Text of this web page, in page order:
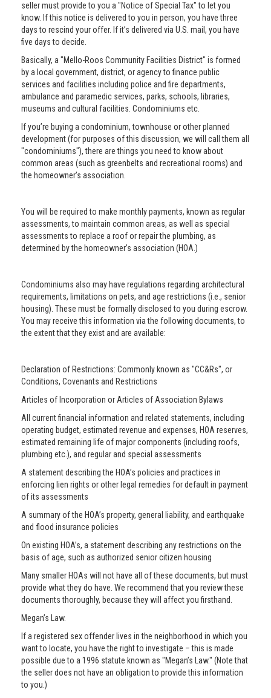
seller must provide to you a "Notice of Special Tax" to let you
know. If this notice is delivered to you in person, you have three
days to rescind your offer. If it’s delivered via U.S. mail, you have
five days to decide.
Basically, a "Mello-Roos Community Facilities District" is formed
by a local government, district, or agency to finance public
services and facilities including police and fire departments,
ambulance and paramedic services, parks, schools, libraries,
museums and cultural facilities. Condominiums etc.
If you’re buying a condominium, townhouse or other planned
development (for purposes of this discussion, we will call them all
"condominiums"), there are things you need to know about
common areas (such as greenbelts and recreational rooms) and
the homeowner’s association.
You will be required to make monthly payments, known as regular
assessments, to maintain common areas, as well as special
assessments to replace a roof or repair the plumbing, as
determined by the homeowner’s association (HOA.)
Condominiums also may have regulations regarding architectural
requirements, limitations on pets, and age restrictions (i.e., senior
housing). These must be formally disclosed to you during escrow.
You may receive this information via the following documents, to
the extent that they exist and are available:
Declaration of Restrictions: Commonly known as "CC&Rs", or
Conditions, Covenants and Restrictions
Articles of Incorporation or Articles of Association Bylaws
All current financial information and related statements, including
operating budget, estimated revenue and expenses, HOA reserves,
estimated remaining life of major components (including roofs,
plumbing etc.), and regular and special assessments
A statement describing the HOA’s policies and practices in
enforcing lien rights or other legal remedies for default in payment
of its assessments
A summary of the HOA’s property, general liability, and earthquake
and flood insurance policies
On existing HOA’s, a statement describing any restrictions on the
basis of age, such as authorized senior citizen housing
Many smaller HOAs will not have all of these documents, but must
provide what they do have. We recommend that you review these
documents thoroughly, because they will affect you firsthand.
Megan’s Law.
If a registered sex offender lives in the neighborhood in which you
want to locate, you have the right to investigate – this is made
possible due to a 1996 statute known as "Megan’s Law." (Note that
the seller does not have an obligation to provide this information
to you.)